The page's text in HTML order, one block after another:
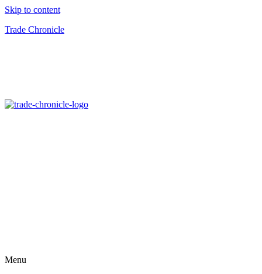
Skip to content
Trade Chronicle
Menu